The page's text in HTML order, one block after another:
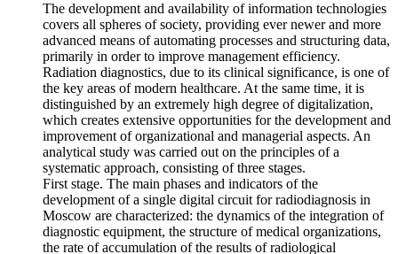
The development and availability of information technologies
covers all spheres of society, providing ever newer and more
advanced means of automating processes and structuring data,
primarily in order to improve management efficiency.
Radiation diagnostics, due to its clinical significance, is one of
the key areas of modern healthcare. At the same time, it is
distinguished by an extremely high degree of digitalization,
which creates extensive opportunities for the development and
improvement of organizational and managerial aspects. An
analytical study was carried out on the principles of a
systematic approach, consisting of three stages.
First stage. The main phases and indicators of the
development of a single digital circuit for radiodiagnosis in
Moscow are characterized: the dynamics of the integration of
diagnostic equipment, the structure of medical organizations,
the rate of accumulation of the results of radiological